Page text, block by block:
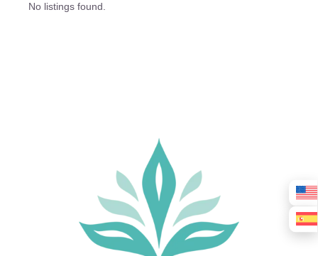
No listings found.